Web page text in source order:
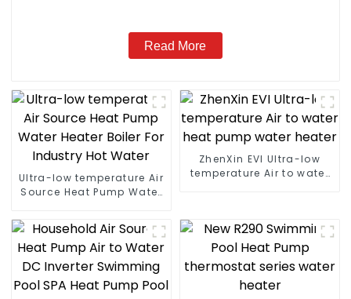
Read More
Ultra-low temperature Air
Source Heat Pump Water
ZhenXin EVI Ultra-low
temperature Air to water